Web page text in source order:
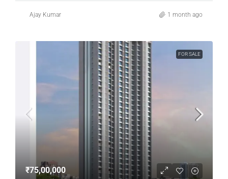
Ajay Kumar 1 month ago
FOR SALE
₹75,00,000